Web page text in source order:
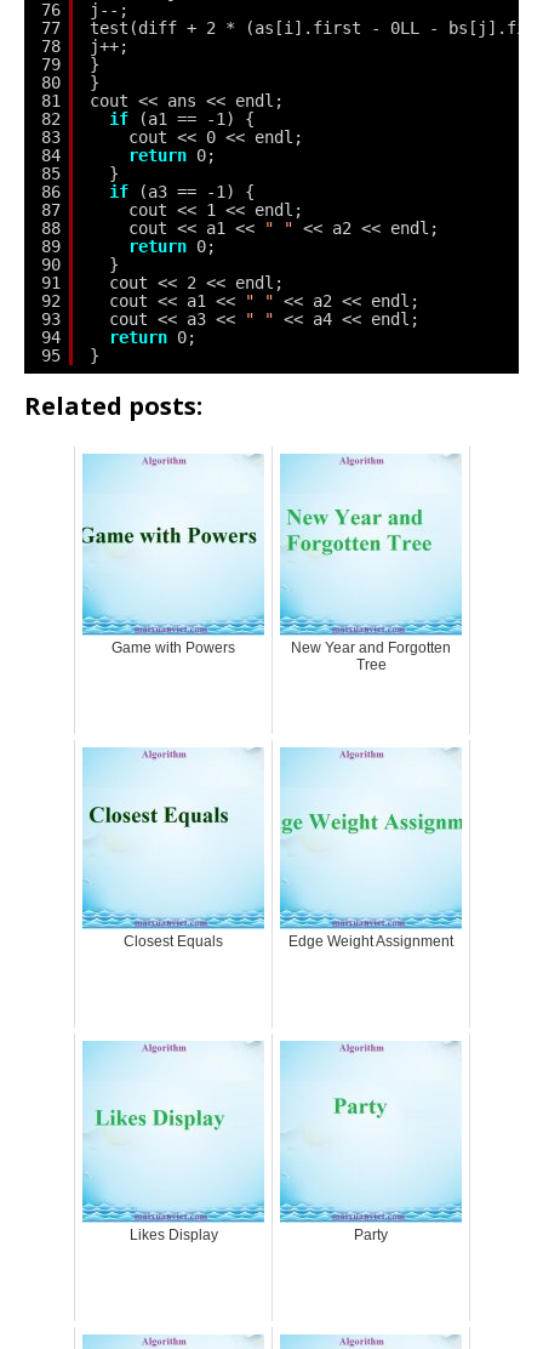
76
77
78
79
80
81
82
83
84
85
86
87
88
89
90
91
92
93
94
95
j--;
test(diff + 2 * (as[i].first - 0LL - bs[j].first),
j++;
}
}
cout << ans << endl;
if
(a1 == -1) {
cout << 0 << endl;
return 0;
}
if
(a3 == -1) {
cout << 1 << endl;
cout << a1 <<
" " << a2 << endl;
return 0;
}
cout << 2 << endl;
cout << a1 <<
" " << a2 << endl;
cout << a3 <<
" " << a4 << endl;
return 0;
}
Related posts:
Game with Powers
New Year and Forgotten
Tree
Closest Equals Edge Weight Assignment
Likes Display Party